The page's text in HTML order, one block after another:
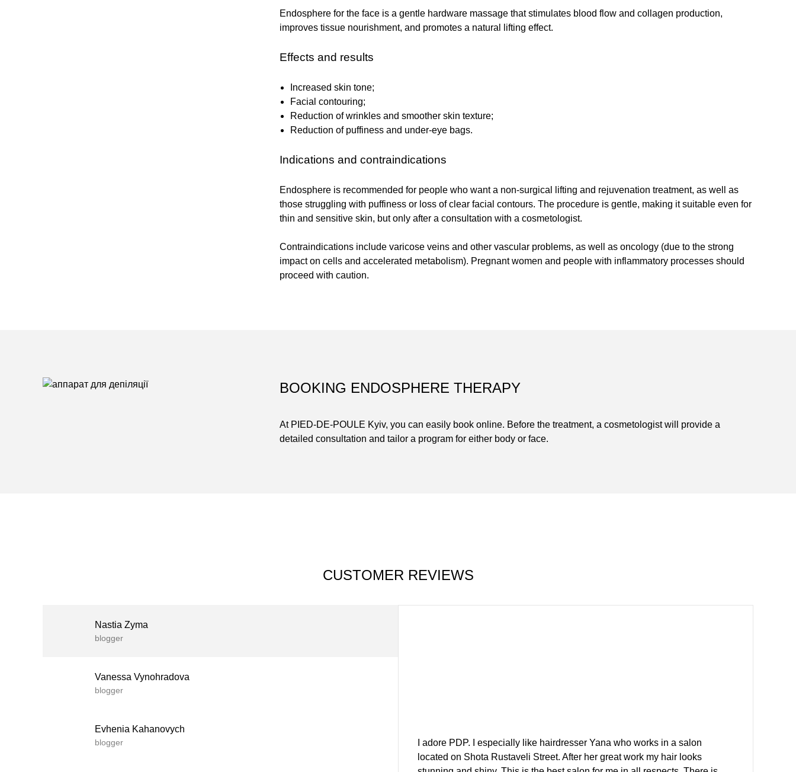
Endosphere for the face is a gentle hardware massage that stimulates blood flow and collagen production,
improves tissue nourishment, and promotes a natural lifting effect.
Effects and results
Increased skin tone;
Facial contouring;
Reduction of wrinkles and smoother skin texture;
Reduction of puffiness and under-eye bags.
Indications and contraindications
Endosphere is recommended for people who want a non-surgical lifting and rejuvenation treatment, as well as
those struggling with puffiness or loss of clear facial contours. The procedure is gentle, making it suitable even for
thin and sensitive skin, but only after a consultation with a cosmetologist.
Contraindications include varicose veins and other vascular problems, as well as oncology (due to the strong
impact on cells and accelerated metabolism). Pregnant women and people with inflammatory processes should
proceed with caution.
BOOKING ENDOSPHERE THERAPY
At PIED-DE-POULE Kyiv, you can easily book online. Before the treatment, a cosmetologist will provide a
detailed consultation and tailor a program for either body or face.
CUSTOMER REVIEWS
Nastia Zyma
blogger
Vanessa Vynohradova
blogger
Evhenia Kahanovych
blogger
I adore PDP. I especially like hairdresser Yana who works in a salon
located on Shota Rustaveli Street. After her great work my hair looks